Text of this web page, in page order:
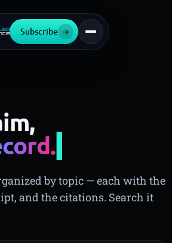
Subscribe →
by topic — each with the
and the citations. Search it